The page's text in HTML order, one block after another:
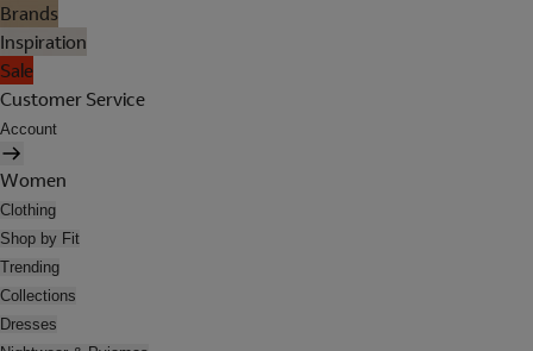
Brands
Inspiration
Sale
Customer Service
Account
Women
Clothing
Shop by Fit
Trending
Collections
Dresses